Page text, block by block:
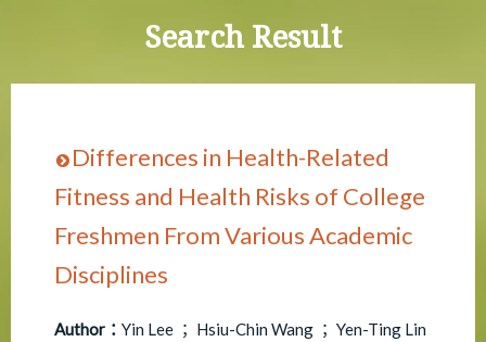
Search Result
Differences in Health-Related
Fitness and Health Risks of College
Freshmen From Various Academic
Disciplines
Author： Yin Lee ； Hsiu-Chin Wang ； Yen-Ting Lin